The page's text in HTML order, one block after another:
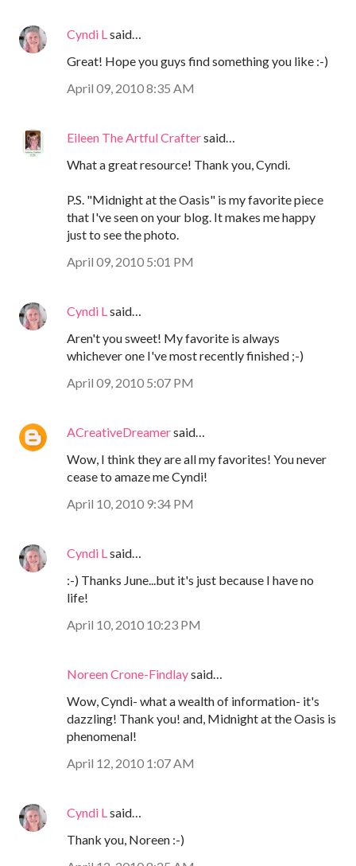
Cyndi L said…
Great! Hope you guys find something you like :-)
April 09, 2010 8:35 AM
Eileen The Artful Craftersaid…
What a great resource! Thank you, Cyndi.
P.S. "Midnight at the Oasis" is my favorite piece
that I've seen on your blog. It makes me happy
just to see the photo.
April 09, 2010 5:01 PM
Cyndi L said…
Aren't you sweet! My favorite is always
whichever one I've most recently finished ;-)
April 09, 2010 5:07 PM
ACreativeDreamersaid…
Wow, I think they are all my favorites! You never
cease to amaze me Cyndi!
April 10, 2010 9:34 PM
Cyndi L said…
:-) Thanks June...but it's just because I have no
life!
April 10, 2010 10:23 PM
Noreen Crone-Findlaysaid…
Wow, Cyndi- what a wealth of information- it's
dazzling! Thank you! and, Midnight at the Oasis is
phenomenal!
April 12, 2010 1:07 AM
Cyndi L said…
Thank you, Noreen :-)